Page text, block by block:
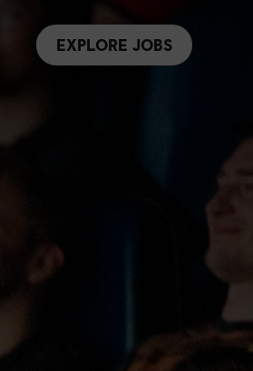
EXPLORE JOBS